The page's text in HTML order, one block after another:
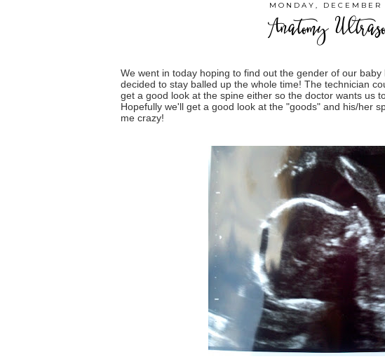
MONDAY, DECEMBER
Anatomy
We went in today hoping to find out the gender of our
decided to stay balled up the whole time! The technician
get a good look at the spine either so the doctor wants us
Hopefully we'll get a good look at the "goods" and his/her
me crazy!